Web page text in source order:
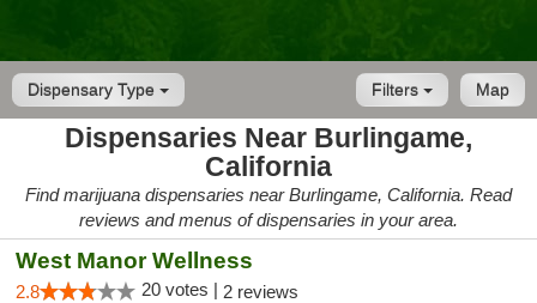
Dispensary Type Map
Filters
Dispensaries Near Burlingame,
California
Find marijuana dispensaries near Burlingame, California. Read
reviews and menus of dispensaries in your area.
West Manor Wellness
2.8 20 votes | 2 reviews